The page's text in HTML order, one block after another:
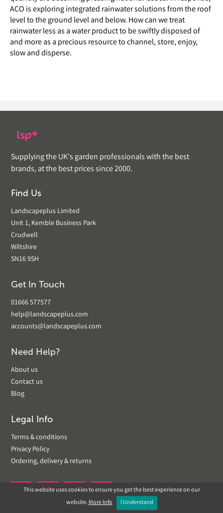
ACO is exploring integrated rainwater solutions from the roof
level to the ground level and below. How can we treat
rainwater less as a water product to be swiftly disposed of
and more as a precious resource to channel, store, enjoy,
slow and disperse.
Supplying the UK's garden professionals with the best
brands, at the best prices since 2000.
Find Us
Landscapeplus Limited
Unit 1, Kemble Business Park
Crudwell
Wiltshire
SN16 9SH
Get In Touch
01666 577577
help@landscapeplus.com
accounts@landscapeplus.com
Need Help?
About us
Contact us
Blog
Legal Info
Terms & conditions
Privacy Policy
Ordering, delivery & returns
 
This website uses cookies to ensure you get the best experience on our
website.More Info I Understand